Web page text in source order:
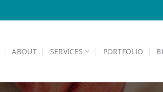
ABOUT SERVICES PORTFOLIO